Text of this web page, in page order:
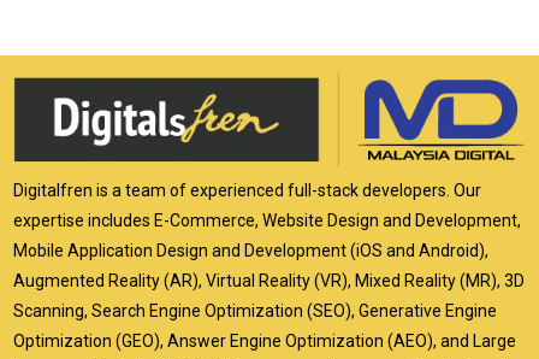
Digitalfren is a team of experienced full-stack developers. Our
expertise includes E-Commerce, Website Design and Development,
Mobile Application Design and Development (iOS and Android),
Augmented Reality (AR), Virtual Reality (VR), Mixed Reality (MR), 3D
Scanning, Search Engine Optimization (SEO), Generative Engine
Optimization (GEO), Answer Engine Optimization (AEO), and Large